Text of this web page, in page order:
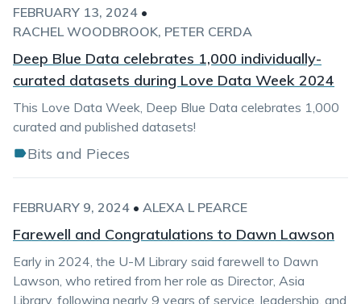
FEBRUARY 13, 2024 •
RACHEL WOODBROOK PETER CERDA
Deep Blue Data celebrates 1,000 individually-
curated datasets during Love Data Week 2024
This Love Data Week, Deep Blue Data celebrates 1,000
curated and published datasets!
Bits and Pieces
FEBRUARY 9, 2024 • ALEXA L PEARCE
Farewell and Congratulations to Dawn Lawson
Early in 2024, the U-M Library said farewell to Dawn
Lawson, who retired from her role as Director, Asia
Library, following nearly 9 years of service, leadership, and